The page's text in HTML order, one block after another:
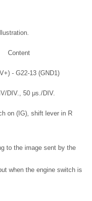
Content
- G22-13 (GND1)
DIV., 50 μs./DIV.
on (IG), shift lever in R
to the image sent by the
when the engine switch is